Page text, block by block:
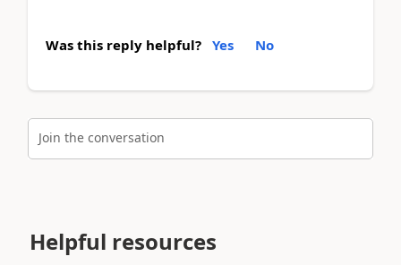
Was this reply helpful? Yes No
Join the conversation
Helpful resources